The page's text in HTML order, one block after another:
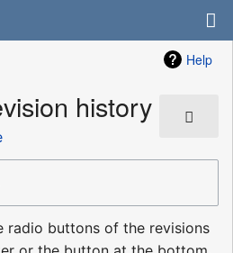
Help
history
radio buttons of the revisions